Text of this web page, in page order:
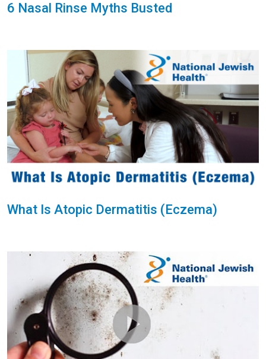
6 Nasal Rinse Myths Busted
What Is Atopic Dermatitis (Eczema)